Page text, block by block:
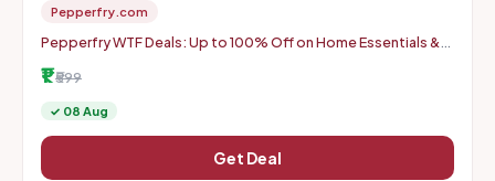
Pepperfry.com
Pepperfry WTF Deals: Up to 100% Off on Home Essentials &
₹1 ₹599
✓ 08 Aug
Get Deal